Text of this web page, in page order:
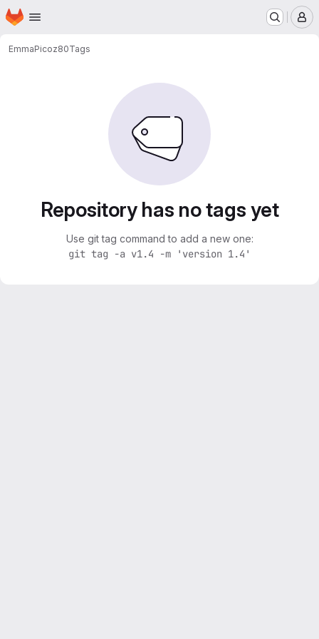
Skip to main content
Homepage
EmmaPicoz80Tags
Repository has no tags yet
Use git tag command to add a new one:
git tag -a v1.4 -m 'version 1.4'